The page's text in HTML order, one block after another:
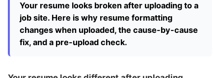
Your resume looks broken after uploading to a
job site. Here is why resume formatting
changes when uploaded, the cause-by-cause
fix, and a pre-upload check.